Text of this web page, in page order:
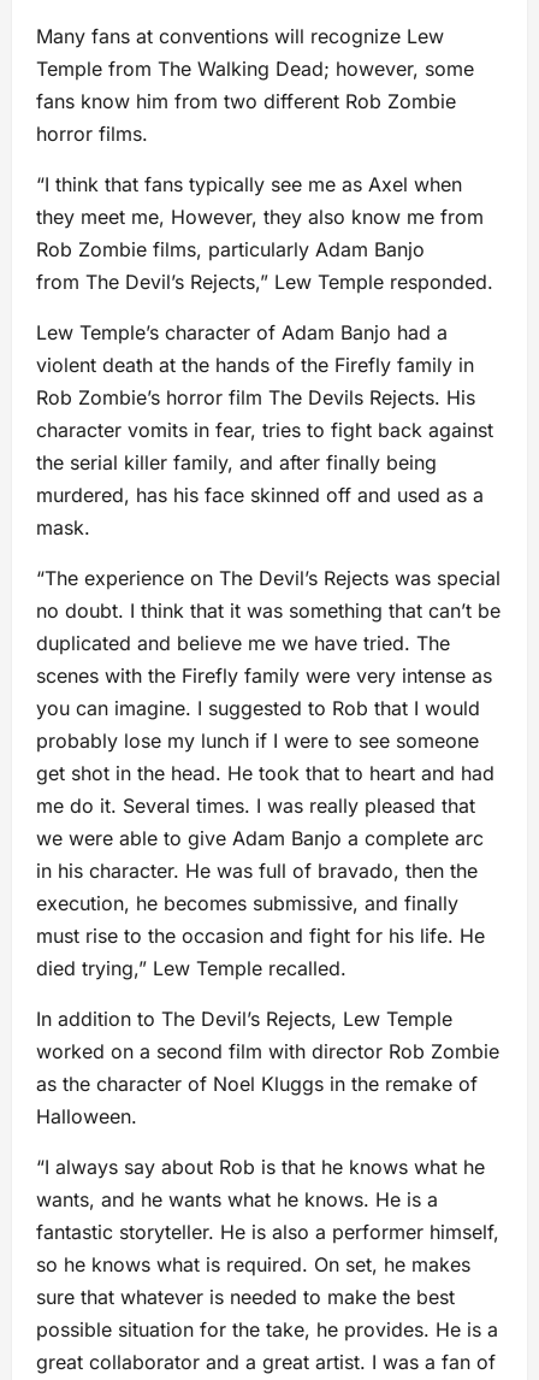
Many fans at conventions will recognize Lew
Temple from The Walking Dead; however, some
fans know him from two different Rob Zombie
horror films.
“I think that fans typically see me as Axel when
they meet me, However, they also know me from
Rob Zombie films, particularly Adam Banjo
from The Devil’s Rejects,” Lew Temple responded.
Lew Temple’s character of Adam Banjo had a
violent death at the hands of the Firefly family in
Rob Zombie’s horror film The Devils Rejects. His
character vomits in fear, tries to fight back against
the serial killer family, and after finally being
murdered, has his face skinned off and used as a
mask.
“The experience on The Devil’s Rejects was special
no doubt. I think that it was something that can’t be
duplicated and believe me we have tried. The
scenes with the Firefly family were very intense as
you can imagine. I suggested to Rob that I would
probably lose my lunch if I were to see someone
get shot in the head. He took that to heart and had
me do it. Several times. I was really pleased that
we were able to give Adam Banjo a complete arc
in his character. He was full of bravado, then the
execution, he becomes submissive, and finally
must rise to the occasion and fight for his life. He
died trying,” Lew Temple recalled.
In addition to The Devil’s Rejects, Lew Temple
worked on a second film with director Rob Zombie
as the character of Noel Kluggs in the remake of
Halloween.
“I always say about Rob is that he knows what he
wants, and he wants what he knows. He is a
fantastic storyteller. He is also a performer himself,
so he knows what is required. On set, he makes
sure that whatever is needed to make the best
possible situation for the take, he provides. He is a
great collaborator and a great artist. I was a fan of